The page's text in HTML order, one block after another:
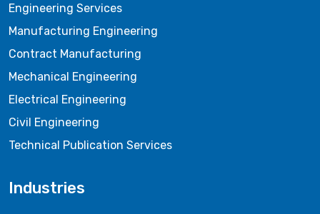
Engineering Services
Manufacturing Engineering
Contract Manufacturing
Mechanical Engineering
Electrical Engineering
Civil Engineering
Technical Publication Services
Industries